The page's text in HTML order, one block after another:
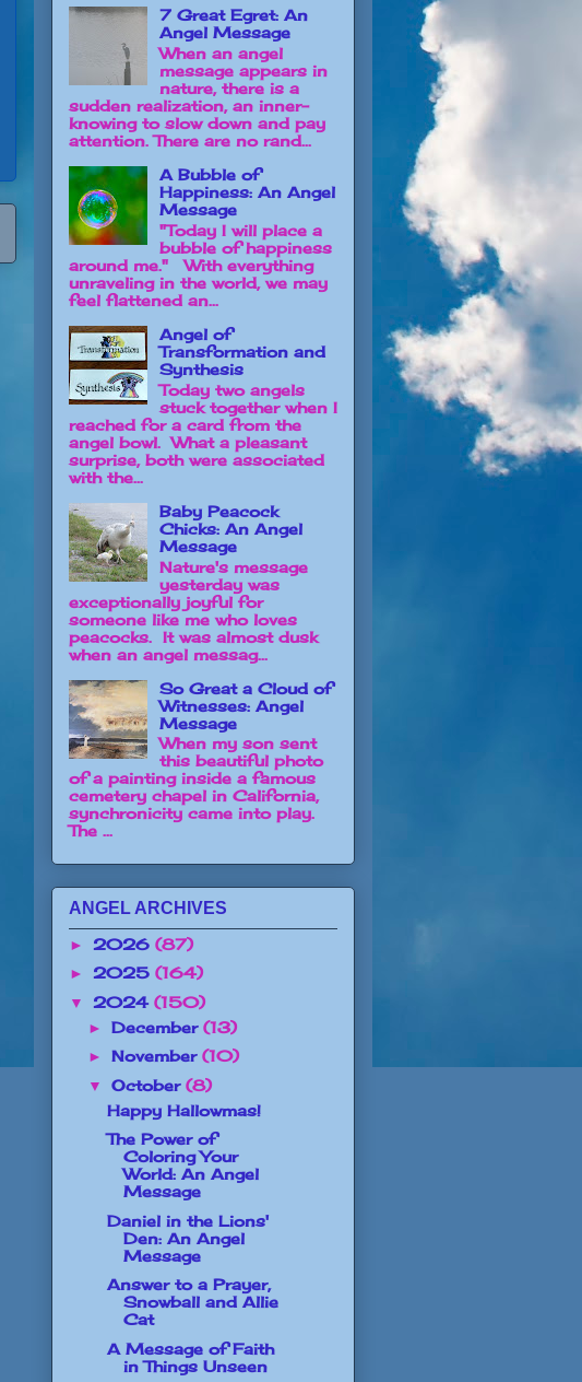
7 Great Egret: An
Angel Message
When an angel
message appears in
nature, there is a
sudden realization, an inner-
knowing to slow down and pay
attention. There are no rand...
A Bubble of
Happiness: An Angel
Message
"Today I will place a
bubble of happiness
around me." With everything
unraveling in the world, we may
feel flattened an...
Angel of
Transformation and
Synthesis
Today two angels
stuck together when I
reached for a card from the
angel bowl. What a pleasant
surprise, both were associated
with the...
Baby Peacock
Chicks: An Angel
Message
Nature's message
yesterday was
exceptionally joyful for
someone like me who loves
peacocks. It was almost dusk
when an angel messag...
So Great a Cloud of
Witnesses: Angel
Message
When my son sent
this beautiful photo
of a painting inside a famous
cemetery chapel in California,
synchronicity came into play.
The ...
ANGEL ARCHIVES
► 2026 (87)
► 2025 (164)
▼ 2024 (150)
► December (13)
► November (10)
▼ October (8)
Happy Hallowmas!
The Power of
Coloring Your
World: An Angel
Message
Daniel in the Lions'
Den: An Angel
Message
Answer to a Prayer,
Snowball and Allie
Cat
A Message of Faith
in Things Unseen